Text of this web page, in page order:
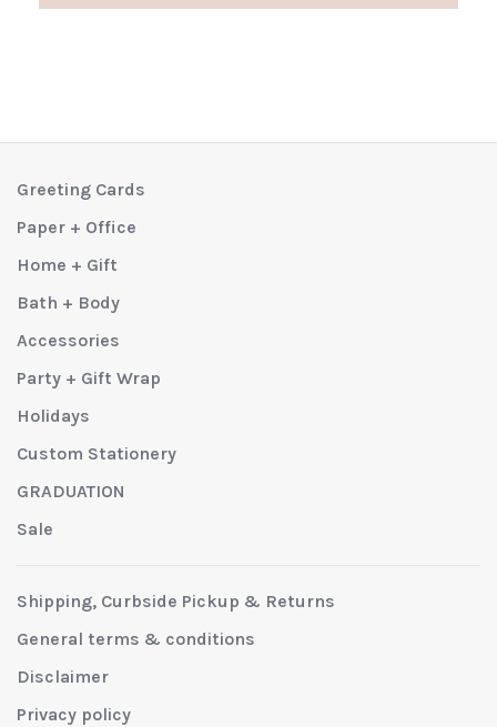
Greeting Cards
Paper + Office
Home + Gift
Bath + Body
Accessories
Party + Gift Wrap
Holidays
Custom Stationery
GRADUATION
Sale
Shipping, Curbside Pickup & Returns
General terms & conditions
Disclaimer
Privacy policy